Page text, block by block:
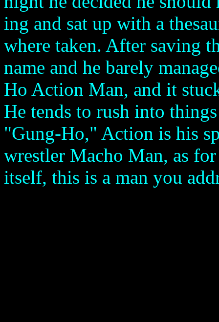
ing and sat up with a
where taken. After saving
name and he barely
Ho Action Man, and it
He tends to rush into
"Gung-Ho," Action is his
wrestler Macho Man, as
itself, this is a man you